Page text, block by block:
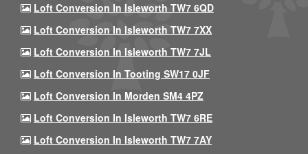
Loft Conversion In Isleworth TW7 6QD
Loft Conversion In Isleworth TW7 7XX
Loft Conversion In Isleworth TW7 7JL
Loft Conversion In Tooting SW17 0JF
Loft Conversion In Morden SM4 4PZ
Loft Conversion In Isleworth TW7 6RE
Loft Conversion In Isleworth TW7 7AY